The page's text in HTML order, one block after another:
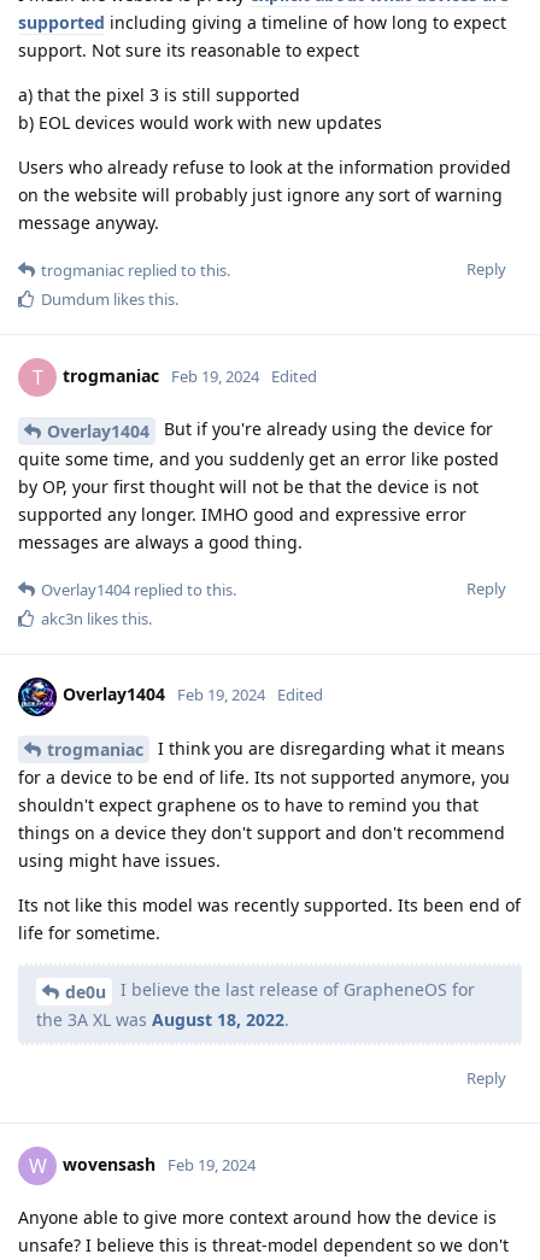
supported including giving a timeline of how long to expect
support. Not sure its reasonable to expect
a) that the pixel 3 is still supported
b) EOL devices would work with new updates
Users who already refuse to look at the information provided
on the website will probably just ignore any sort of warning
message anyway.
Reply
trogmaniac replied to this.
Dumdum likes this.
T trogmaniac Feb 19, 2024 Edited
Overlay1404
But if you're already using the device for
quite some time, and you suddenly get an error like posted
by OP, your first thought will not be that the device is not
supported any longer. IMHO good and expressive error
messages are always a good thing.
Reply
Overlay1404replied to this.
akc3n likes this.
Overlay1404 Feb 19, 2024 Edited
trogmaniac
I think you are disregarding what it means
for a device to be end of life. Its not supported anymore, you
shouldn't expect graphene os to have to remind you that
things on a device they don't support and don't recommend
using might have issues.
Its not like this model was recently supported. Its been end of
life for sometime.
de0u
I believe the last release of GrapheneOS for
the 3A XL was August 18, 2022.
Reply
W wovensash Feb 19, 2024
Anyone able to give more context around how the device is
unsafe? I believe this is threat-model dependent so we don't